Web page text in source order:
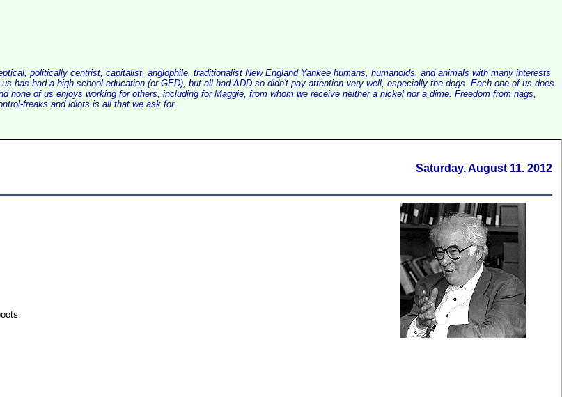
politically centrist, capitalist, anglophile, traditionalist New England Yankee humans, humanoids, and animals with many interests
has had a high-school education (or GED), but all had ADD so didn't pay attention very well, especially the dogs. Each one of us does
none of us enjoys working for others, including for Maggie, from whom we receive neither a nickel nor a dime. Freedom from nags,
freaks and idiots is all that we ask for.
Saturday, August 11. 2012